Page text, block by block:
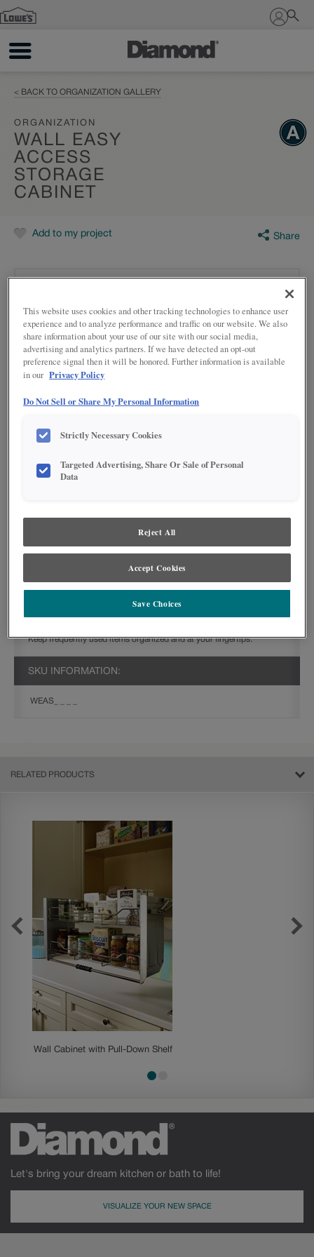
Sign In
< BACK TO ORGANIZATION GALLERY
ORGANIZATION
WALL EASY
ACCESS
STORAGE
CABINET
Add to my project Share
print and web technologies permit. To ensure highest satisfaction regarding door
styles and finishes, we suggest you view an actual sample from your nearest
or Painted Color with Artisan Glazing is specified, the door and/drawer front center
Storm finish, Farmington or Peyton door styles, or when Heirlooming is specified.
PRODUCT DESCRIPTION:
Keep frequently used items organized and at your fingertips.
SKU INFORMATION:
WEAS_ _ _ _
RELATED PRODUCTS
Wall Cabinet with Pull-Down Shelf
Let's bring your dream kitchen or bath to life!
VISUALIZE YOUR NEW SPACE
This website uses cookies and other tracking technologies to enhance user
experience and to analyze performance and traffic on our website. We also
share information about your use of our site with our social media,
advertising and analytics partners. If we have detected an opt-out
preference signal then it will be honored. Further information is available
in our Privacy Policy
Do Not Sell or Share My Personal Information
Strictly Necessary Cookies
Targeted Advertising, Share Or Sale of Personal
Data
Reject All
Accept Cookies
Save Choices